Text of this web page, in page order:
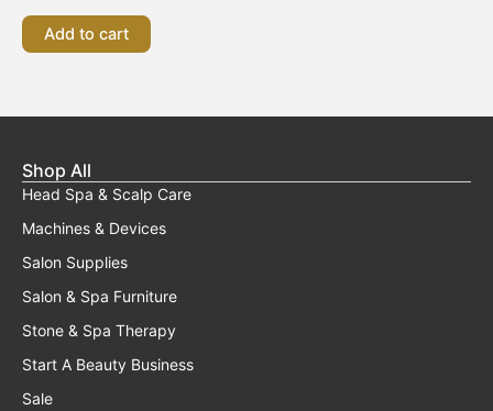
Add to cart
Shop All
Head Spa & Scalp Care
Machines & Devices
Salon Supplies
Salon & Spa Furniture
Stone & Spa Therapy
Start A Beauty Business
Sale